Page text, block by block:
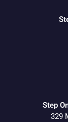
Step
329